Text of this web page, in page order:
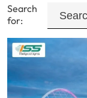
Search
for: